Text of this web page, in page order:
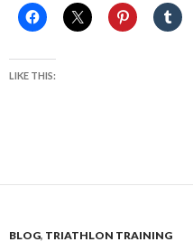
LIKE THIS:
BLOG, TRIATHLON TRAINING